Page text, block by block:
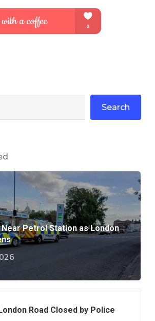
Search
Near Petrol Station as London
Road Closed by Police